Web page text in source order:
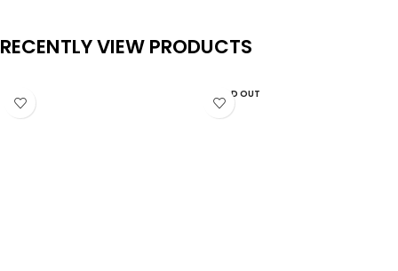
RECENTLY VIEW PRODUCTS
SOLD OUT